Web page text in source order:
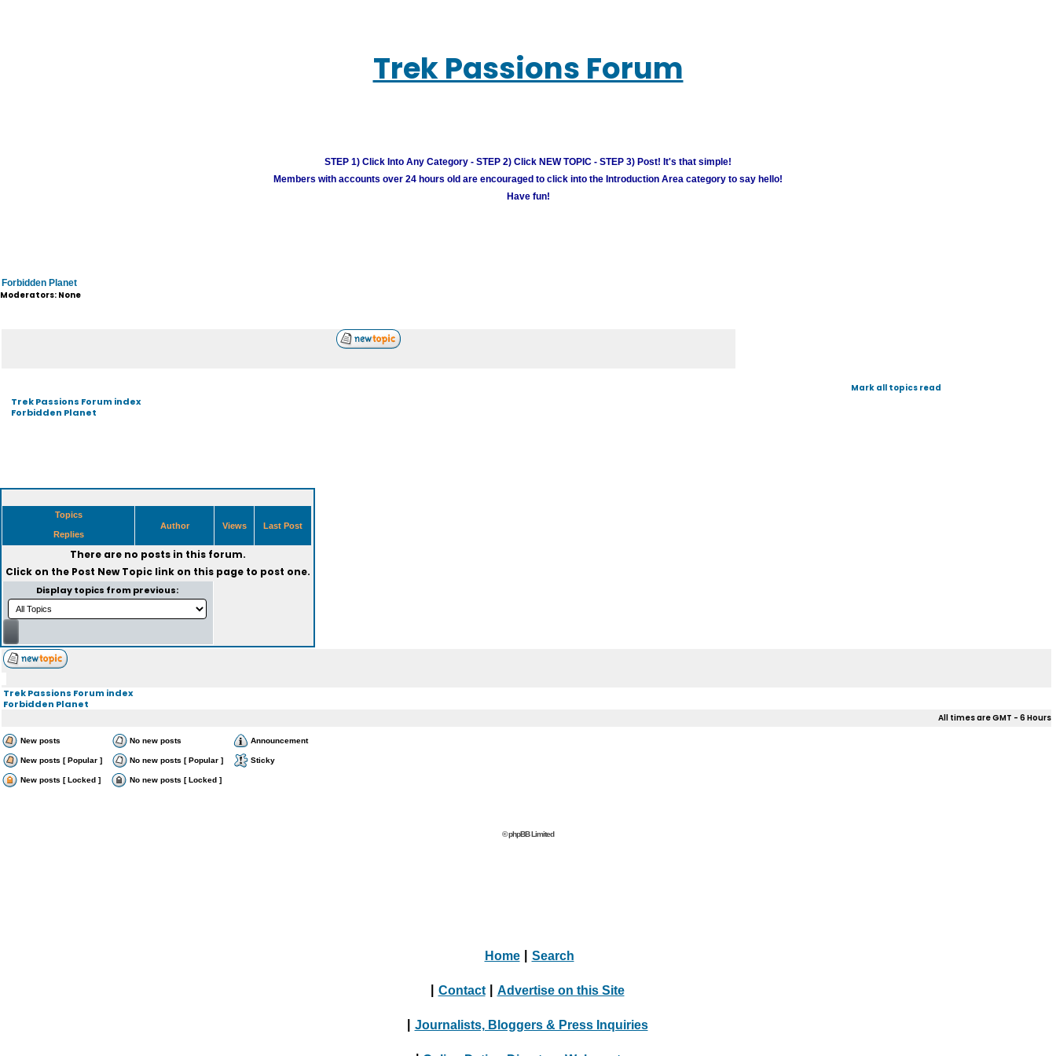
Trek Passions Forum
STEP 1) Click Into Any Category - STEP 2) Click NEW TOPIC - STEP 3) Post! It's that simple!
Members with accounts over 24 hours old are encouraged to click into the Introduction Area category to say hello!
Have fun!
Forbidden Planet
Moderators: None
Trek Passions Forum index
Forbidden Planet
Mark all topics read
Topics
Replies
Author Views Last Post
There are no posts in this forum.
Click on the Post New Topiclink on this page to post one.
Display topics from previous:
Trek Passions Forum index
Forbidden Planet
All times are GMT - 6 Hours
New posts No new posts Announcement
New posts [ Popular ] No new posts [ Popular ] Sticky
New posts [ Locked ] No new posts [ Locked ]
© phpBB Limited
Home Search
Contact Advertise on this Site
Journalists, Bloggers & Press Inquiries